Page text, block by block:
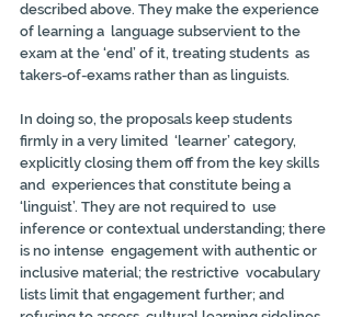
described above. They make the experience
of learning a  language subservient to the
exam at the ‘end’ of it, treating students  as
takers-of-exams rather than as linguists.
In doing so, the proposals keep students
firmly in a very limited  ‘learner’ category,
explicitly closing them off from the key skills
and  experiences that constitute being a
‘linguist’. They are not required to  use
inference or contextual understanding; there
is no intense  engagement with authentic or
inclusive material; the restrictive  vocabulary
lists limit that engagement further; and